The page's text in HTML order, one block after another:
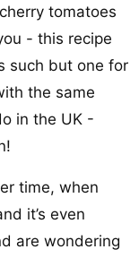
tomatoes
- this recipe
such but one for
the same
in the UK -
time, when
it’s even
are wondering